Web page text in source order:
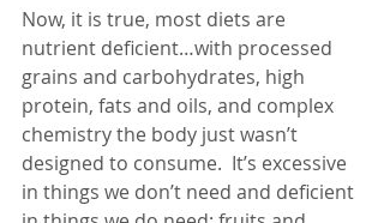
Now, it is true, most diets are
nutrient deficient…with processed
grains and carbohydrates, high
protein, fats and oils, and complex
chemistry the body just wasn’t
designed to consume.  It’s excessive
in things we don’t need and deficient